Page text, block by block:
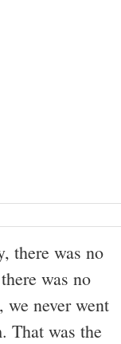
there was no
was no
never went
That was the